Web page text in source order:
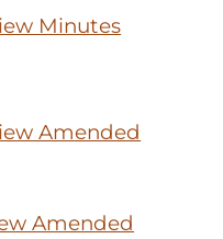
Minutes
Amended
Amended